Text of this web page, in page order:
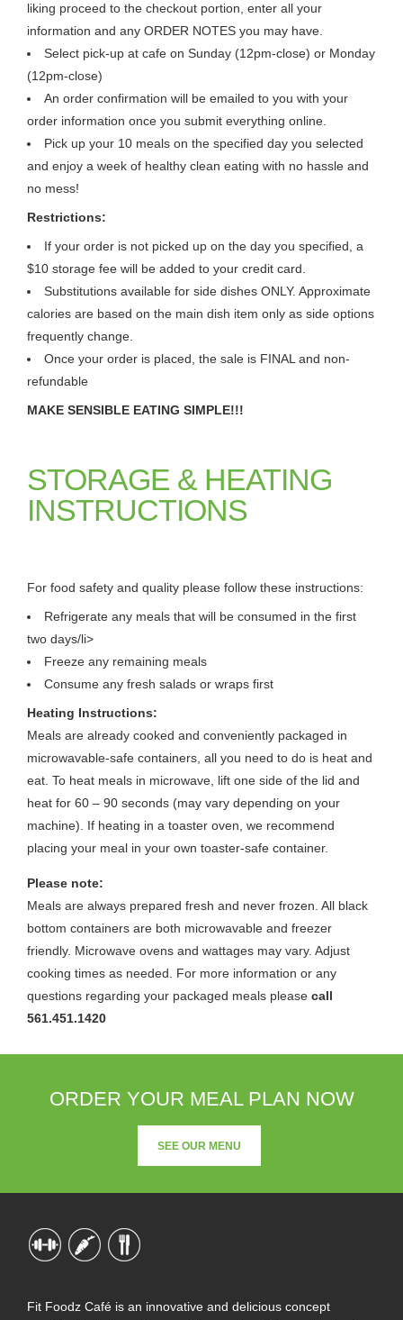
liking proceed to the checkout portion, enter all your
information and any ORDER NOTES you may have.
Select pick-up at cafe on Sunday (12pm-close) or Monday
(12pm-close)
An order confirmation will be emailed to you with your
order information once you submit everything online.
Pick up your 10 meals on the specified day you selected
and enjoy a week of healthy clean eating with no hassle and
no mess!
Restrictions:
If your order is not picked up on the day you specified, a
$10 storage fee will be added to your credit card.
Substitutions available for side dishes ONLY. Approximate
calories are based on the main dish item only as side options
frequently change.
Once your order is placed, the sale is FINAL and non-
refundable
MAKE SENSIBLE EATING SIMPLE!!!
STORAGE & HEATING
INSTRUCTIONS
For food safety and quality please follow these instructions:
Refrigerate any meals that will be consumed in the first
two days/li>
Freeze any remaining meals
Consume any fresh salads or wraps first
Heating Instructions:
Meals are already cooked and conveniently packaged in
microwavable-safe containers, all you need to do is heat and
eat. To heat meals in microwave, lift one side of the lid and
heat for 60 – 90 seconds (may vary depending on your
machine). If heating in a toaster oven, we recommend
placing your meal in your own toaster-safe container.
Please note:
Meals are always prepared fresh and never frozen. All black
bottom containers are both microwavable and freezer
friendly. Microwave ovens and wattages may vary. Adjust
cooking times as needed. For more information or any
questions regarding your packaged meals please call
561.451.1420
ORDER YOUR MEAL PLAN NOW
SEE OUR MENU
Fit Foodz Café is an innovative and delicious concept